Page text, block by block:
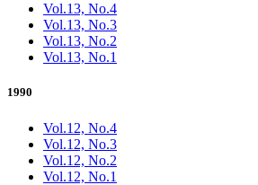
Vol.13, No.4
Vol.13, No.3
Vol.13, No.2
Vol.13, No.1
1990
Vol.12, No.4
Vol.12, No.3
Vol.12, No.2
Vol.12, No.1